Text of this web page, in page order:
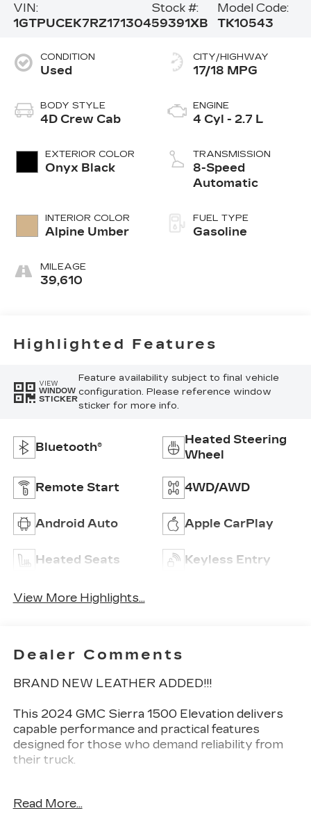
VIN:
1GTPUCEK7RZ171304
Stock #:
59391XB
Model Code:
TK10543
CONDITION
Used
BODY STYLE
4D Crew Cab
EXTERIOR COLOR
Onyx Black
INTERIOR COLOR
Alpine Umber
MILEAGE
39,610
CITY/HIGHWAY
17/18 MPG
ENGINE
4 Cyl - 2.7 L
TRANSMISSION
8-Speed
Automatic
FUEL TYPE
Gasoline
Highlighted Features
VIEW
WINDOW
STICKER
Feature availability subject to final vehicle
configuration. Please reference window
sticker for more info.
Bluetooth®
Heated Steering
Wheel
Remote Start 4WD/AWD
Android Auto Apple CarPlay
Heated Seats Keyless Entry
View More Highlights...
Dealer Comments
BRAND NEW LEATHER ADDED!!!
This 2024 GMC Sierra 1500 Elevation delivers
capable performance and practical features
designed for those who demand reliability from
their truck.
Horsepower
Read More...